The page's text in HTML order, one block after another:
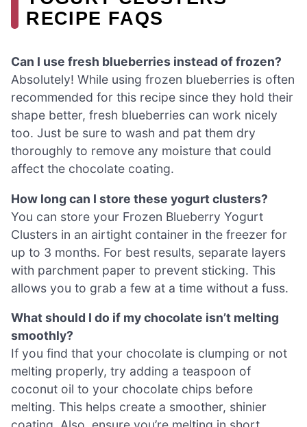
RECIPE FAQS
Can I use fresh blueberries instead of frozen?
Absolutely! While using frozen blueberries is often
recommended for this recipe since they hold their
shape better, fresh blueberries can work nicely
too. Just be sure to wash and pat them dry
thoroughly to remove any moisture that could
affect the chocolate coating.
How long can I store these yogurt clusters?
You can store your Frozen Blueberry Yogurt
Clusters in an airtight container in the freezer for
up to 3 months. For best results, separate layers
with parchment paper to prevent sticking. This
allows you to grab a few at a time without a fuss.
What should I do if my chocolate isn’t melting
smoothly?
If you find that your chocolate is clumping or not
melting properly, try adding a teaspoon of
coconut oil to your chocolate chips before
melting. This helps create a smoother, shinier